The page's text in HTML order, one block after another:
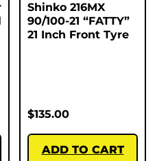
Shinko 216MX
90/100-21 “FATTY”
21 Inch Front Tyre
$135.00
ADD TO CART